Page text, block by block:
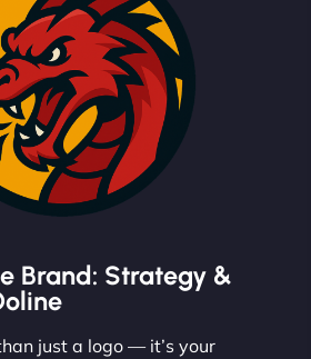
Brand: Strategy &
just a logo — it’s your